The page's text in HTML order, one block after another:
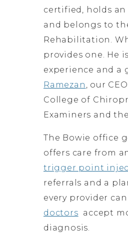
certified, holds an
and belongs to
Rehabilitation.
provides one. He
experience and a
Ramezan , our
College of
Examiners and
The Bowie office
offers care from
trigger point
referrals and a
every provider
doctors accept
diagnosis.